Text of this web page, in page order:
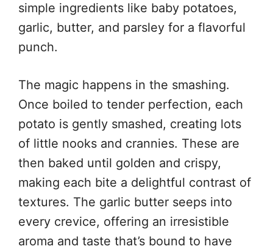
simple ingredients like baby potatoes,
garlic, butter, and parsley for a flavorful
punch.
The magic happens in the smashing.
Once boiled to tender perfection, each
potato is gently smashed, creating lots
of little nooks and crannies. These are
then baked until golden and crispy,
making each bite a delightful contrast of
textures. The garlic butter seeps into
every crevice, offering an irresistible
aroma and taste that’s bound to have